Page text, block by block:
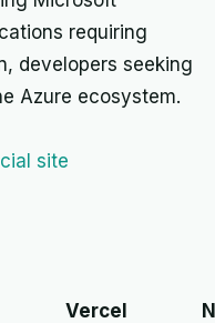
requiring
developers seeking
Azure ecosystem.
site
Vercel